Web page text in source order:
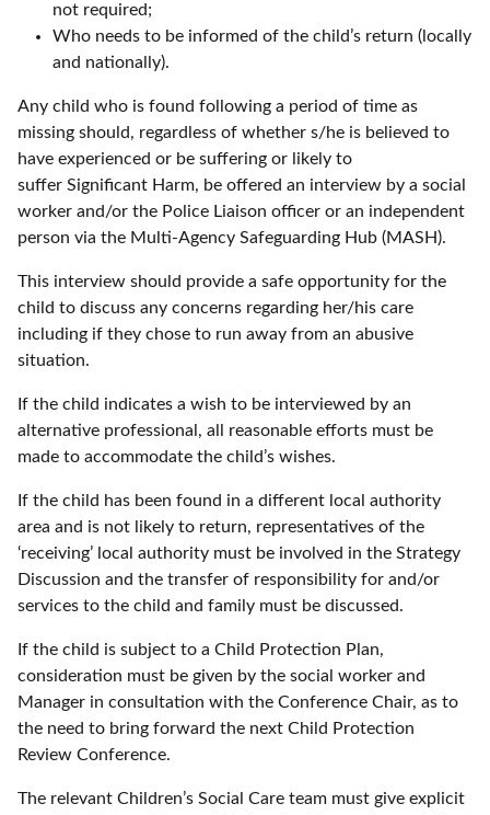
not required;
Who needs to be informed of the child’s return (locally
and nationally).
Any child who is found following a period of time as
missing should, regardless of whether s/he is believed to
have experienced or be suffering or likely to
suffer Significant Harm, be offered an interview by a social
worker and/or the Police Liaison officer or an independent
person via the Multi-Agency Safeguarding Hub (MASH).
This interview should provide a safe opportunity for the
child to discuss any concerns regarding her/his care
including if they chose to run away from an abusive
situation.
If the child indicates a wish to be interviewed by an
alternative professional, all reasonable efforts must be
made to accommodate the child’s wishes.
If the child has been found in a different local authority
area and is not likely to return, representatives of the
‘receiving’ local authority must be involved in the Strategy
Discussion and the transfer of responsibility for and/or
services to the child and family must be discussed.
If the child is subject to a Child Protection Plan,
consideration must be given by the social worker and
Manager in consultation with the Conference Chair, as to
the need to bring forward the next Child Protection
Review Conference.
The relevant Children’s Social Care team must give explicit